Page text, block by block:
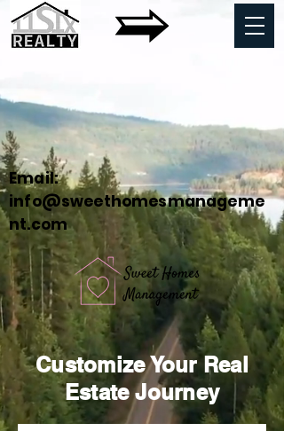
Email:
info@sweethomesmanageme
nt.com
Customize Your Real
Estate Journey